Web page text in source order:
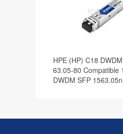
HPE (HP) C18
63.05-80 Compatible
DWDM SFP